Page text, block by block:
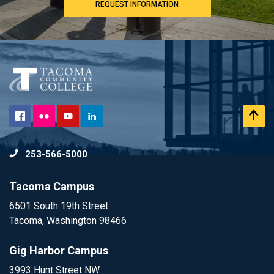
REQUEST INFORMATION
Facebook
Flickr YouTubeLinkedIn
253-566-5000
Tacoma Campus
6501 South 19th Street
Tacoma, Washington 98466
Gig Harbor Campus
3993 Hunt Street NW